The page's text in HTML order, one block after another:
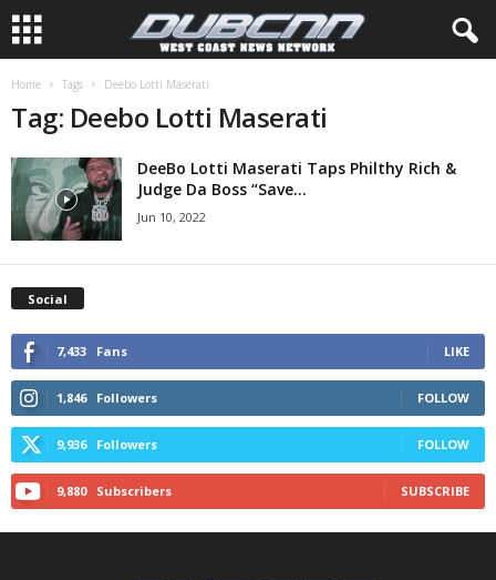
Home Tags Deebo Lotti Maserati
Tag: Deebo Lotti Maserati
DeeBo Lotti Maserati Taps Philthy Rich &
Judge Da Boss “Save...
Jun 10, 2022
Social
7,433 Fans LIKE
1,846 Followers FOLLOW
9,936 Followers FOLLOW
9,880 Subscribers SUBSCRIBE